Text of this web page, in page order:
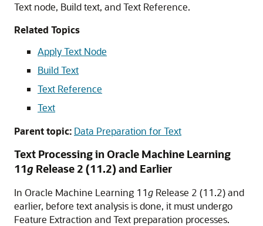
Text node, Build text, and Text Reference.
Related Topics
Apply Text Node
Build Text
Text Reference
Text
Parent topic: Data Preparation for Text
Text Processing inOracle Machine Learning
11g Release 2 (11.2) and Earlier
In Oracle Machine Learning 11g Release 2 (11.2) and
earlier, before text analysis is done, it must undergo
Feature Extraction and Text preparation processes.